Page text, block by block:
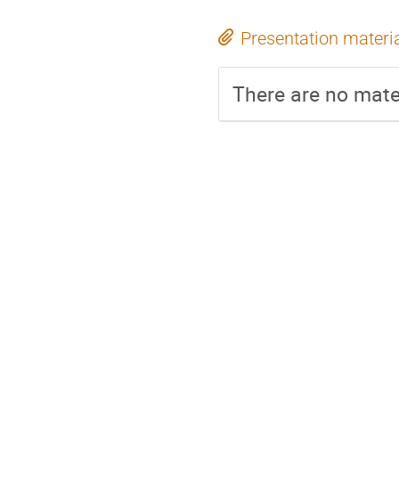
Presentation
There are no